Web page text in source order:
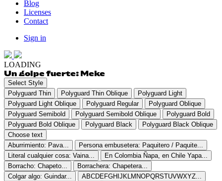
Blog
Licenses
Contact
Sign in
LOADING
Un golpe fuerte: Meke
Select Style
Polyguard Thin
Polyguard Thin Oblique
Polyguard Light
Polyguard Light Oblique
Polyguard Regular
Polyguard Oblique
Polyguard Semibold
Polyguard Semibold Oblique
Polyguard Bold
Polyguard Bold Oblique
Polyguard Black
Polyguard Black Oblique
Choose text
Aburrimiento: Pava...
Persona embusetera: Paquitero / Paquite...
Literal cualquier cosa: Vaina...
En Colombia Ñapa, en Chile Yapa...
Borracho: Chapeto...
Borrachera: Chapetera...
Colgar algo: Guindar...
ABCDEFGHIJKLMNOPQRSTUVWXYZ...